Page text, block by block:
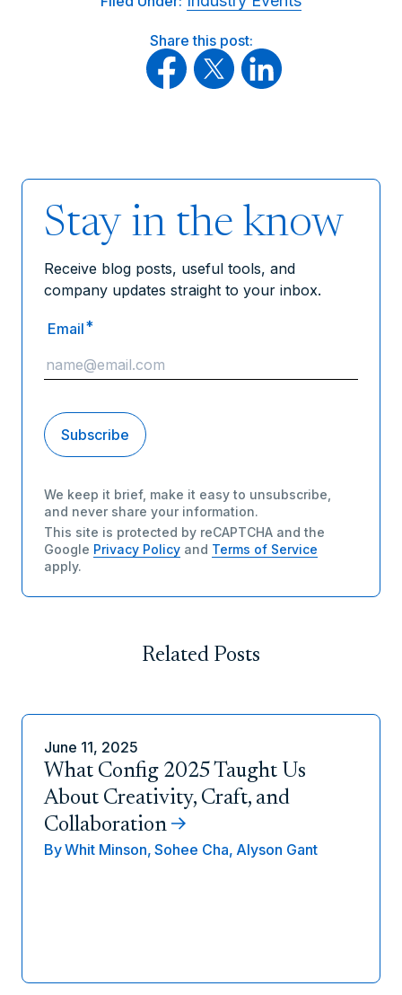
Share this post:
Stay in the know
Receive blog posts, useful tools, and
company updates straight to your inbox.
Email*
We keep it brief, make it easy to unsubscribe,
and never share your information.
This site is protected by reCAPTCHA and the
Google Privacy Policy and Terms of Service
apply.
Related Posts
June 11, 2025
What Config 2025 Taught Us
About Creativity, Craft, and
Collaboration
ByWhit Minson, Sohee Cha, Alyson Gant